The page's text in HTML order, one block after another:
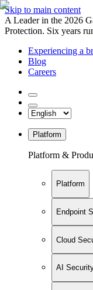
Skip to main content
A Leader in the 2026
Protection. Six years
Experiencing a
Blog
Careers
Platform
Platform &
Platform
Endpoint
Cloud
AI